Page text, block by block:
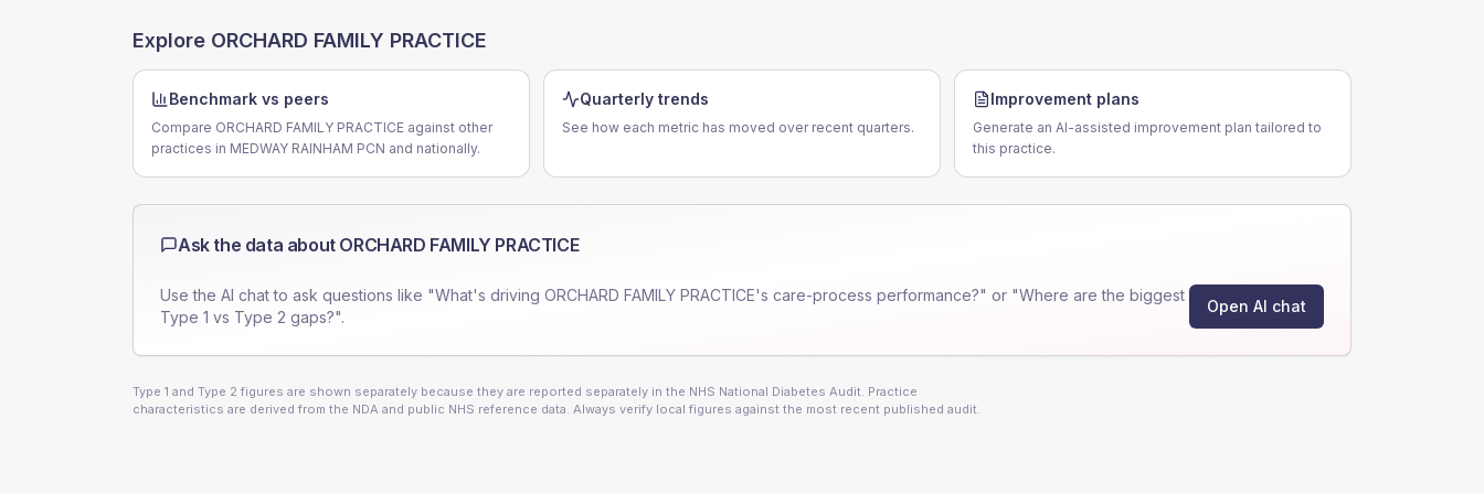
Explore ORCHARD FAMILY PRACTICE
Benchmark vs peers
Compare ORCHARD FAMILY PRACTICE against other
practices in MEDWAY RAINHAM PCN and nationally.
Quarterly trends
See how each metric has moved over recent quarters.
Improvement plans
Generate an AI-assisted improvement plan tailored to
this practice.
Ask the data about ORCHARD FAMILY PRACTICE
Use the AI chat to ask questions like "What's driving ORCHARD FAMILY PRACTICE's care-process performance?" or "Where are the biggest
Type 1 vs Type 2 gaps?".
Open AI chat
Type 1 and Type 2 figures are shown separately because they are reported separately in the NHS National Diabetes Audit. Practice
characteristics are derived from the NDA and public NHS reference data. Always verify local figures against the most recent published audit.